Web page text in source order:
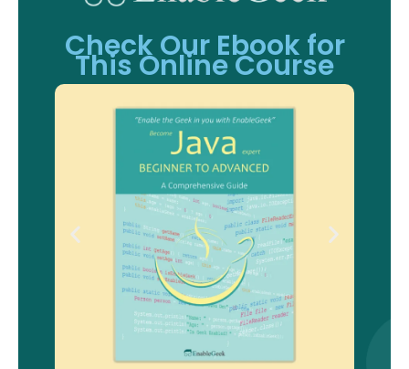
Check Our Ebook for
This Online Course